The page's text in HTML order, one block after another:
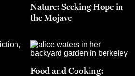
Nature: Seeking Hope in
the Mojave
Food and Cooking: